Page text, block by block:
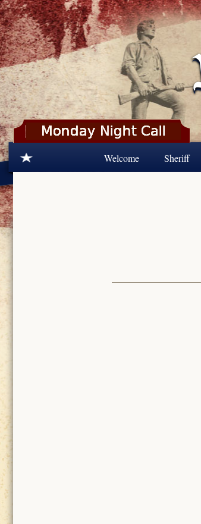
Skip to main content
Welcome Sheriff